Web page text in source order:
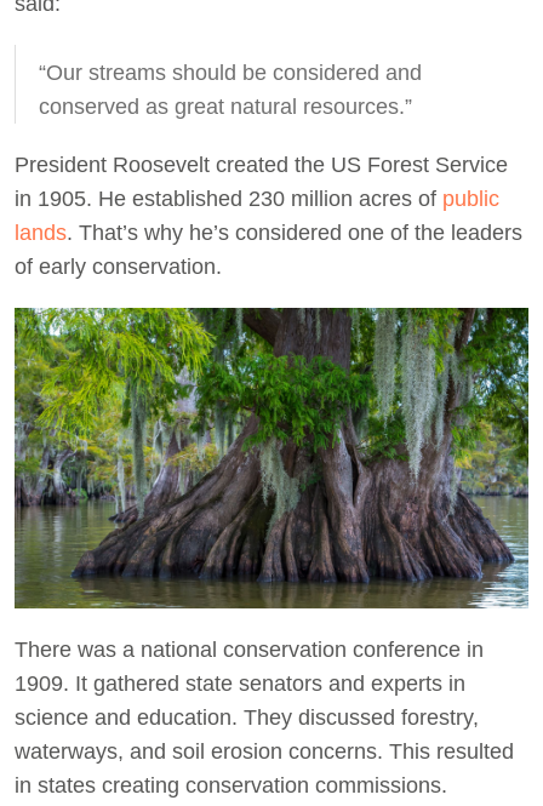
“Our streams should be considered and
conserved as great natural resources.”
President Roosevelt created the US Forest Service
in 1905. He established 230 million acres of public
lands. That’s why he’s considered one of the leaders
of early conservation.
There was a national conservation conference in
1909. It gathered state senators and experts in
science and education. They discussed forestry,
waterways, and soil erosion concerns. This resulted
in states creating conservation commissions.